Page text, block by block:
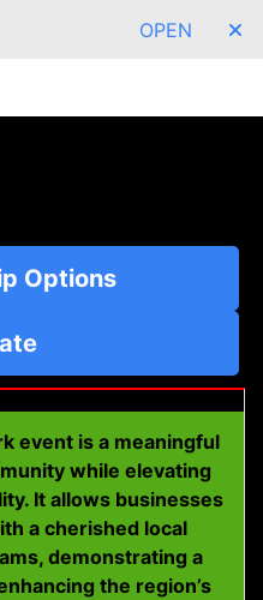
OPEN
Options
event is a meaningful
while elevating
It allows businesses
a cherished local
demonstrating a
the region’s